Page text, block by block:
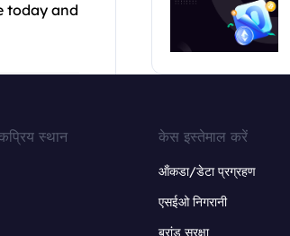
today and
स्थान केस इस्तेमाल करें
ऑंकडा/डेटा प्रग्रहण
एसईओ निगरानी
ब्रांड सुरक्षा